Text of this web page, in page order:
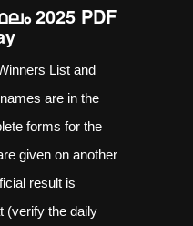
2025 PDF
List and
are in the
forms for the
given on another
result is
(verify the daily